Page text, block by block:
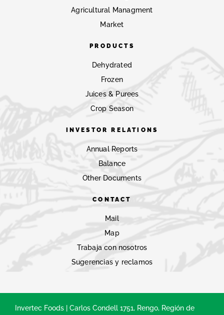
Agricultural Managment
Market
PRODUCTS
Dehydrated
Frozen
Juices & Purees
Crop Season
INVESTOR RELATIONS
Annual Reports
Balance
Other Documents
CONTACT
Mail
Map
Trabaja con nosotros
Sugerencias y reclamos
Invertec Foods | Carlos Condell 1751, Rengo, Región de